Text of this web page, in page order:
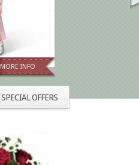
MORE INFO
SPECIAL OFFERS